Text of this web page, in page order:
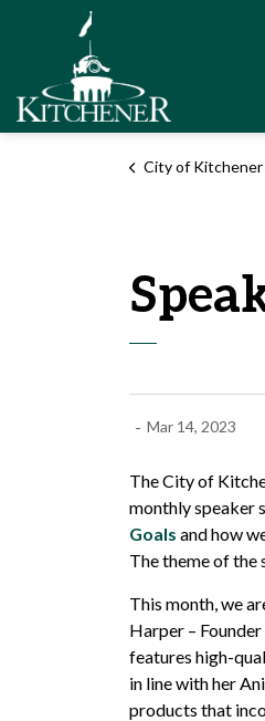
City of Kitchener
- Mar 14, 2023
The City of
monthlyspeaker
Goals and how
The theme of the
This month, we
Harper –
features high-
in line with her
products that